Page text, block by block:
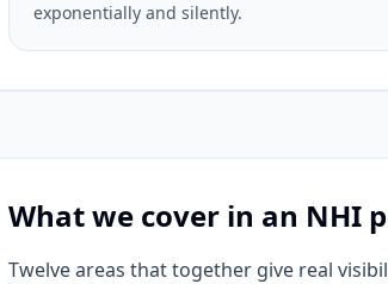
exponentially and silently.
What we cover in an NHI
Twelve areas that together give real